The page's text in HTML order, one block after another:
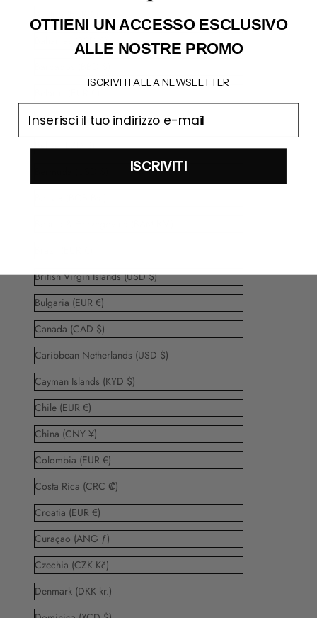
Bahamas (BSD $)
Belgium (EUR €)
Belize (BZD $)
British Virgin Islands (USD $)
Bulgaria (EUR €)
Canada (CAD $)
Caribbean Netherlands (USD $)
Cayman Islands (KYD $)
Chile (EUR €)
China (CNY ¥)
Colombia (EUR €)
Costa Rica (CRC ₡)
Croatia (EUR €)
Curaçao (ANG ƒ)
Czechia (CZK Kč)
Denmark (DKK kr.)
OTTIENI UN ACCESSO ESCLUSIVO
ALLE NOSTRE PROMO
ISCRIVITI ALLA NEWSLETTER
email
ISCRIVITI